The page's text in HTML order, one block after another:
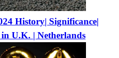
History| Significance|
U.K. | Netherlands